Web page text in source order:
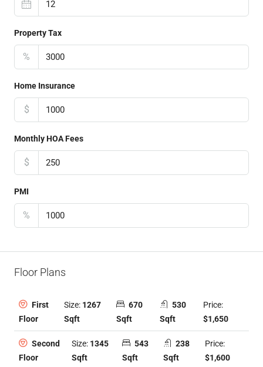
Property Tax
%
Home Insurance
$
Monthly HOA Fees
$
PMI
%
Floor Plans
First
Floor
Size: 1267
Sqft
670
Sqft
530
Sqft
Price:
$1,650
Second
Floor
Size: 1345
Sqft
543
Sqft
238
Sqft
Price:
$1,600